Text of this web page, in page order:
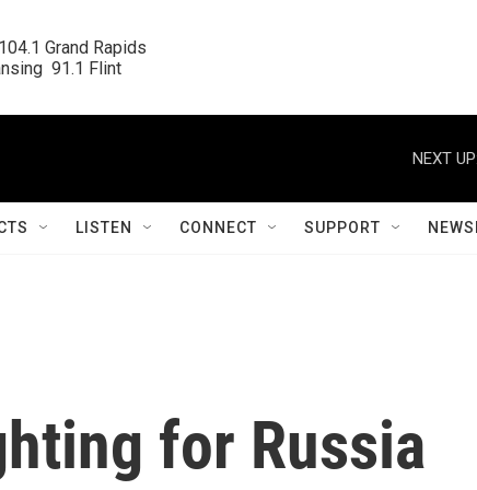
Grand Rapids
91.1 Flint
NEXT UP:
LISTEN CONNECT SUPPORT
for Russia